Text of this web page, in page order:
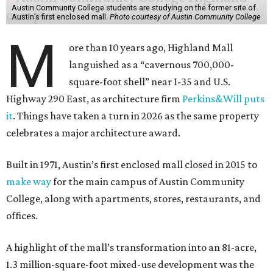
Austin Community College students are studying on the former site of
Austin’s first enclosed mall. Photo courtesy of Austin Community College
M
ore than 10 years ago, Highland Mall
languished as a “cavernous 700,000-
square-foot shell” near I-35 and U.S.
Highway 290 East, as architecture firm Perkins&Will puts
it. Things have taken a turn in 2026 as the same property
celebrates a major architecture award.
Built in 1971, Austin’s first enclosed mall closed in 2015 to
make wayfor the main campus of Austin Community
College, along with apartments, stores, restaurants, and
offices.
A highlight of the mall’s transformation into an 81-acre,
1.3 million-square-foot mixed-use development was the